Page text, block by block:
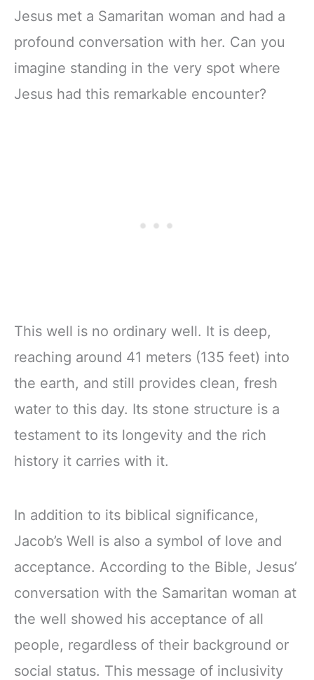
Jesus met a Samaritan woman and had a
profound conversation with her. Can you
imagine standing in the very spot where
Jesus had this remarkable encounter?
This well is no ordinary well. It is deep,
reaching around 41 meters (135 feet) into
the earth, and still provides clean, fresh
water to this day. Its stone structure is a
testament to its longevity and the rich
history it carries with it.
In addition to its biblical significance,
Jacob’s Well is also a symbol of love and
acceptance. According to the Bible, Jesus’
conversation with the Samaritan woman at
the well showed his acceptance of all
people, regardless of their background or
social status. This message of inclusivity